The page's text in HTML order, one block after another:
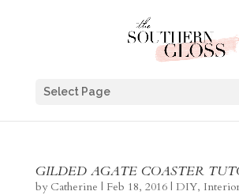
Select Page
GILDED AGATE COASTER
by Catherine | Feb 18, 2016| DIY,